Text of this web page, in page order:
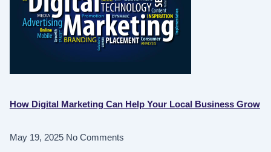
How Digital Marketing Can Help Your Local Business Grow
May 19, 2025 No Comments